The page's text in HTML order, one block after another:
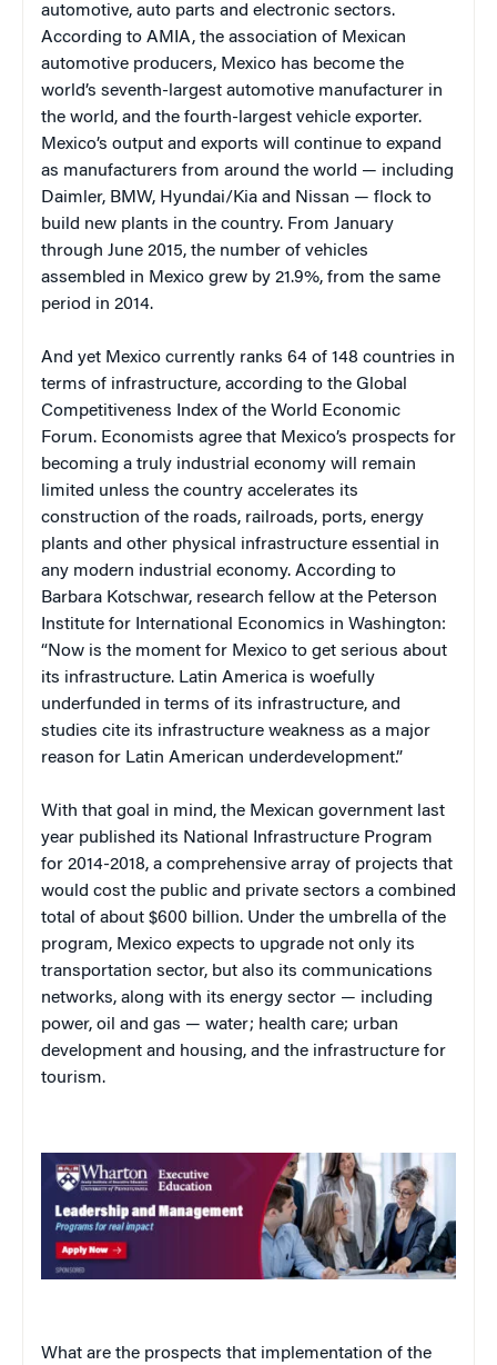
automotive, auto parts and electronic sectors.
According to AMIA, the association of Mexican
automotive producers, Mexico has become the
world’s seventh-largest automotive manufacturer in
the world, and the fourth-largest vehicle exporter.
Mexico’s output and exports will continue to expand
as manufacturers from around the world — including
Daimler, BMW, Hyundai/Kia and Nissan — flock to
build new plants in the country. From January
through June 2015, the number of vehicles
assembled in Mexico grew by 21.9%, from the same
period in 2014.
And yet Mexico currently ranks 64 of 148 countries in
terms of infrastructure, according to the Global
Competitiveness Index of the World Economic
Forum. Economists agree that Mexico’s prospects for
becoming a truly industrial economy will remain
limited unless the country accelerates its
construction of the roads, railroads, ports, energy
plants and other physical infrastructure essential in
any modern industrial economy. According to
Barbara Kotschwar, research fellow at the Peterson
Institute for International Economics in Washington:
“Now is the moment for Mexico to get serious about
its infrastructure. Latin America is woefully
underfunded in terms of its infrastructure, and
studies cite its infrastructure weakness as a major
reason for Latin American underdevelopment.”
With that goal in mind, the Mexican government last
year published its National Infrastructure Program
for 2014-2018, a comprehensive array of projects that
would cost the public and private sectors a combined
total of about $600 billion. Under the umbrella of the
program, Mexico expects to upgrade not only its
transportation sector, but also its communications
networks, along with its energy sector — including
power, oil and gas — water; health care; urban
development and housing, and the infrastructure for
tourism.
What are the prospects that implementation of the